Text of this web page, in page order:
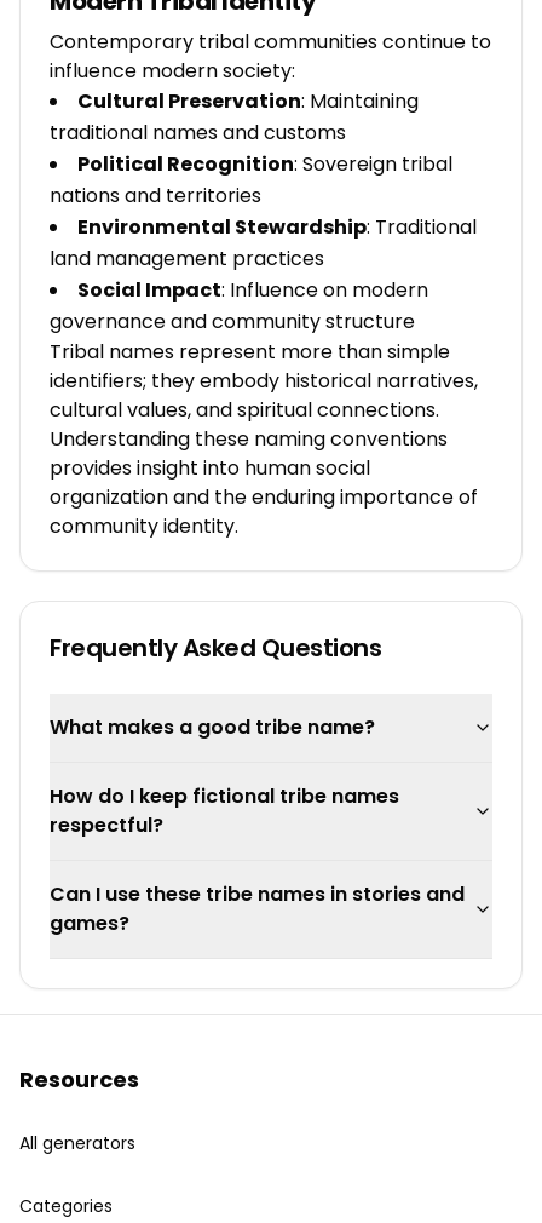
Contemporary tribal communities continue to
influence modern society:
Cultural Preservation: Maintaining
traditional names and customs
Political Recognition: Sovereign tribal
nations and territories
Environmental Stewardship: Traditional
land management practices
Social Impact: Influence on modern
governance and community structure
Tribal names represent more than simple
identifiers; they embody historical narratives,
cultural values, and spiritual connections.
Understanding these naming conventions
provides insight into human social
organization and the enduring importance of
community identity.
Frequently Asked Questions
What makes a good tribe name?
How do I keep fictional tribe names
respectful?
Can I use these tribe names in stories and
games?
Resources
All generators
Categories